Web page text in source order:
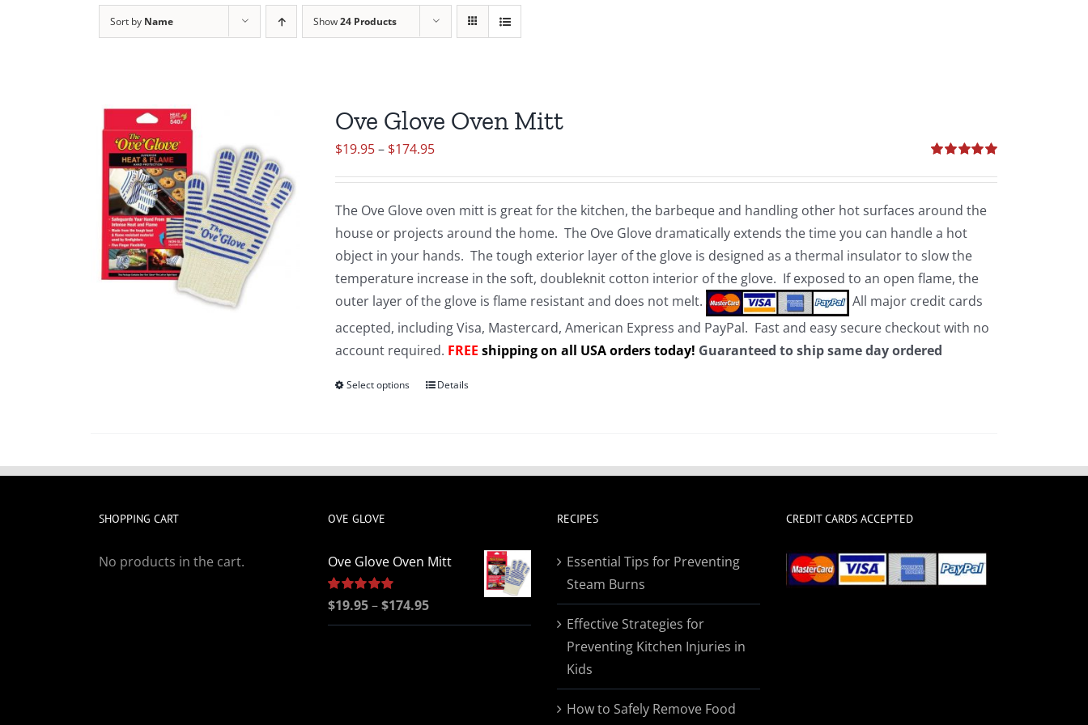
Sort by Name Show24 Products
Ove Glove Oven Mitt
out of 5
$19.95– $174.95Price
through
$174.95
The Ove Glove oven mitt is great for the kitchen, the barbeque and handling other hot surfaces around the
house or projects around the home. The Ove Glove dramatically extends the time you can handle a hot
object in your hands. The tough exterior layer of the glove is designed as a thermal insulator to slow the
temperature increase in the soft, doubleknit cotton interior of the glove. If exposed to an open flame, the
outer layer of the glove is flame resistant and does not melt.
All major credit cards
accepted, including Visa, Mastercard, American Express and PayPal. Fast and easy secure checkout with no
account required. FREE shipping on all USA orders today! Guaranteed to ship same day ordered
Select options
This
variants.
be
on
Details
SHOPPING CART
No products in the cart.
OVE GLOVE
Ove Glove Oven Mitt
Rated5.00
$19.95–$174.95Price
range:
RECIPES
Essential Tips for Preventing
Steam Burns
Effective Strategies for
Preventing Kitchen Injuries in
Kids
How to Safely Remove Food
CREDIT CARDS ACCEPTED